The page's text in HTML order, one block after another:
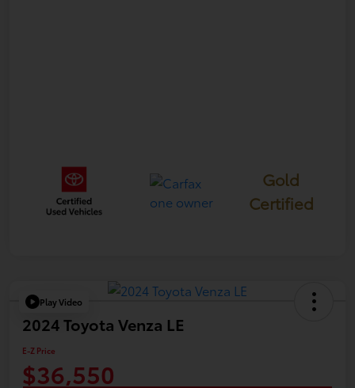
Gold
Certified
Play Video
2024 Toyota Venza LE
E-Z Price
$36,550